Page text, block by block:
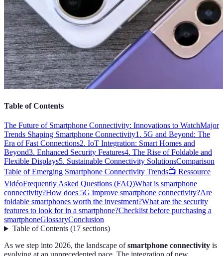
Table of Contents
The Future of Smartphone Connectivity: Innovations to WatchMajor
Trends Shaping Smartphone Connectivity1. 5G and Beyond: The
Era of Fast Connections2. IoT Integration: Smart Homes and
Beyond3. Enhanced Security Features4. The Rise of Foldable and
Flexible Displays5. Sustainable Connectivity SolutionsComparison
Table of Emerging Smartphone Connectivity Trends📺 Ressource
VidéoFrequently Asked Questions (FAQ)What is smartphone
connectivity?How does 5G improve smartphone connectivity?Are
foldable smartphones worth the investment?What are the security
features to look for in a smartphone?Checklist before purchasing a
smartphoneGlossaryConclusion
Table of Contents(17 sections)
As we step into 2026, the landscape ofsmartphone connectivity is